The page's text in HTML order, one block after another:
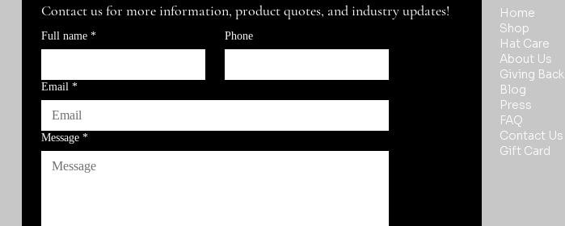
Contact us for more information, product quotes, and industry updates!
Full name * Phone
Email *
Message *
Home
Shop
Hat Care
About Us
Giving Back
Blog
Press
FAQ
Contact Us
Gift Card